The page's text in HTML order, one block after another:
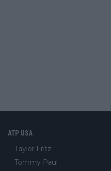
ATP USA
Taylor Fritz
Tommy Paul